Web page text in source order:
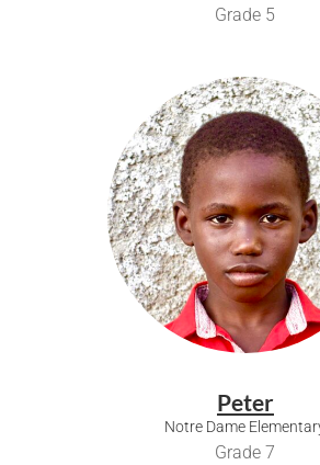
Grade 5
Peter
Notre Dame
Grade 7